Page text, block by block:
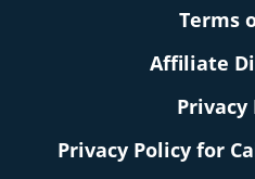
Terms
Affiliate
Privacy
Privacy Policy for